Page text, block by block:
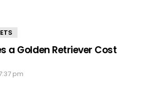
a Golden Retriever Cost
pm